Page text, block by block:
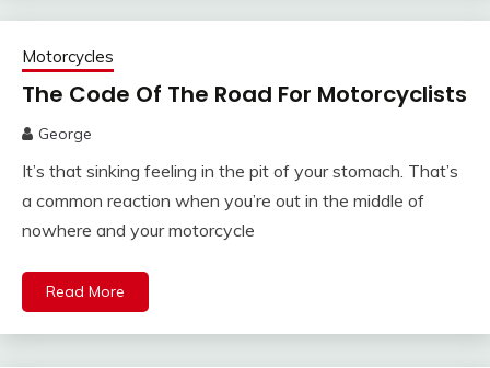
Motorcycles
The Code Of The Road For Motorcyclists
George
It’s that sinking feeling in the pit of your stomach. That’s
a common reaction when you’re out in the middle of
nowhere and your motorcycle
Read More